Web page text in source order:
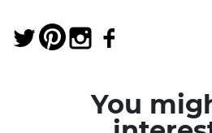
You